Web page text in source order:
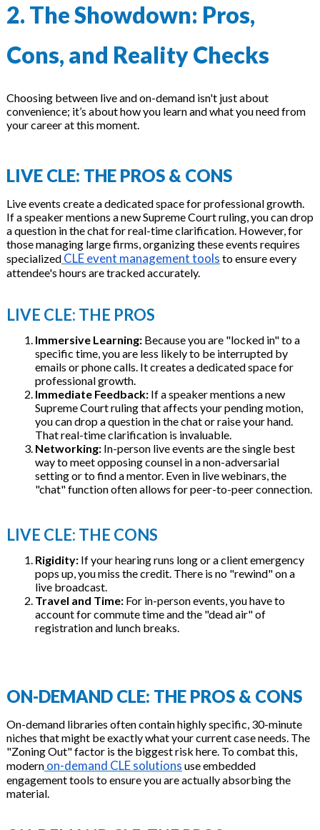
2. The Showdown: Pros,
Cons, and Reality Checks
Choosing between live and on-demand isn't just about
convenience; it’s about how you learn and what you need from
your career at this moment.
LIVE CLE: THE PROS & CONS
Live events create a dedicated space for professional growth.
If a speaker mentions a new Supreme Court ruling, you can drop
a question in the chat for real-time clarification. However, for
those managing large firms, organizing these events requires
specializedCLE event management tools to ensure every
attendee's hours are tracked accurately.
LIVE CLE: THE PROS
Immersive Learning:Because you are "locked in" to a
specific time, you are less likely to be interrupted by
emails or phone calls. It creates a dedicated space for
professional growth.
Immediate Feedback:If a speaker mentions a new
Supreme Court ruling that affects your pending motion,
you can drop a question in the chat or raise your hand.
That real-time clarification is invaluable.
Networking:In-person live events are the single best
way to meet opposing counsel in a non-adversarial
setting or to find a mentor. Even in live webinars, the
"chat" function often allows for peer-to-peer connection.
LIVE CLE: THE CONS
Rigidity:If your hearing runs long or a client emergency
pops up, you miss the credit. There is no "rewind" on a
live broadcast.
Travel and Time:For in-person events, you have to
account for commute time and the "dead air" of
registration and lunch breaks.
ON-DEMAND CLE: THE PROS & CONS
On-demand libraries often contain highly specific, 30-minute
niches that might be exactly what your current case needs. The
"Zoning Out" factor is the biggest risk here. To combat this,
modernon-demand CLE solutions use embedded
engagement tools to ensure you are actually absorbing the
material.